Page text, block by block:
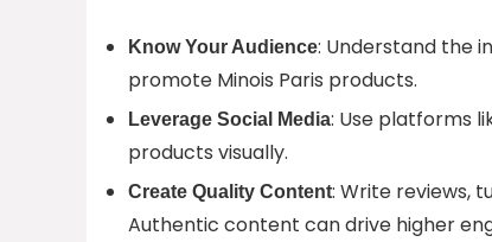
Know Your Audience: Understand the
promote Minois Paris products.
Leverage Social Media: Use platforms
products visually.
Create Quality Content: Write reviews,
Authentic content can drive higher